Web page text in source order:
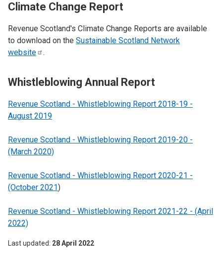
Climate Change Report
Revenue Scotland's Climate Change Reports are available
to download on the Sustainable Scotland Network
website
.
Whistleblowing Annual Report
Revenue Scotland - Whistleblowing Report 2018-19 -
August 2019
Revenue Scotland - Whistleblowing Report 2019-20 -
(March 2020)
Revenue Scotland - Whistleblowing Report 2020-21 -
(October 2021)
Revenue Scotland - Whistleblowing Report 2021-22 - (April
2022)
Last updated 28 April 2022